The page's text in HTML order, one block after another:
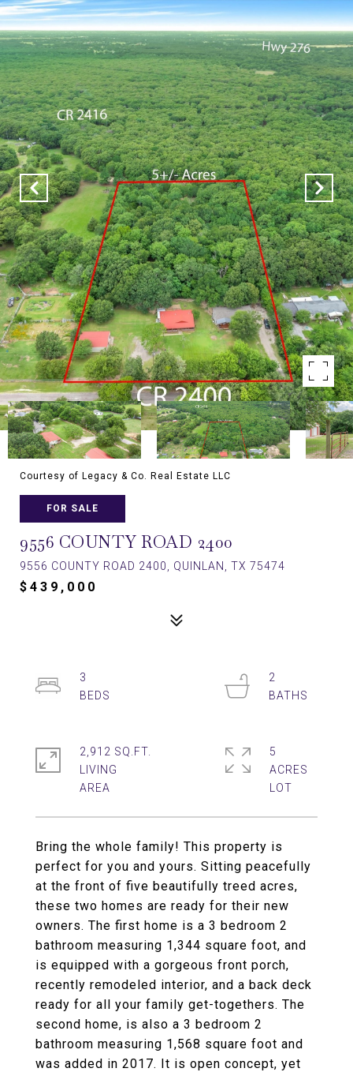
Courtesy of Legacy & Co. Real Estate LLC
FOR SALE
9556 COUNTY ROAD 2400
9556 COUNTY ROAD 2400, QUINLAN, TX 75474
$439,000
Bring the whole family! This property is
perfect for you and yours. Sitting peacefully
at the front of five beautifully treed acres,
these two homes are ready for their new
owners. The first home is a 3 bedroom 2
bathroom measuring 1,344 square foot, and
is equipped with a gorgeous front porch,
recently remodeled interior, and a back deck
ready for all your family get-togethers. The
second home, is also a 3 bedroom 2
bathroom measuring 1,568 square foot and
was added in 2017. It is open concept, yet
3
2
2,912 SQ.FT.
LIVING
5
ACRES